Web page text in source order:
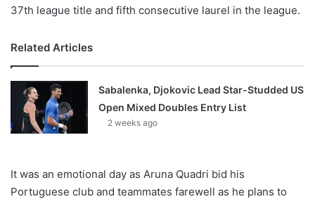
37th league title and fifth consecutive laurel in the league.
Related Articles
Sabalenka, Djokovic Lead Star-Studded US
Open Mixed Doubles Entry List
2 weeks ago
It was an emotional day as Aruna Quadri bid his
Portuguese club and teammates farewell as he plans to